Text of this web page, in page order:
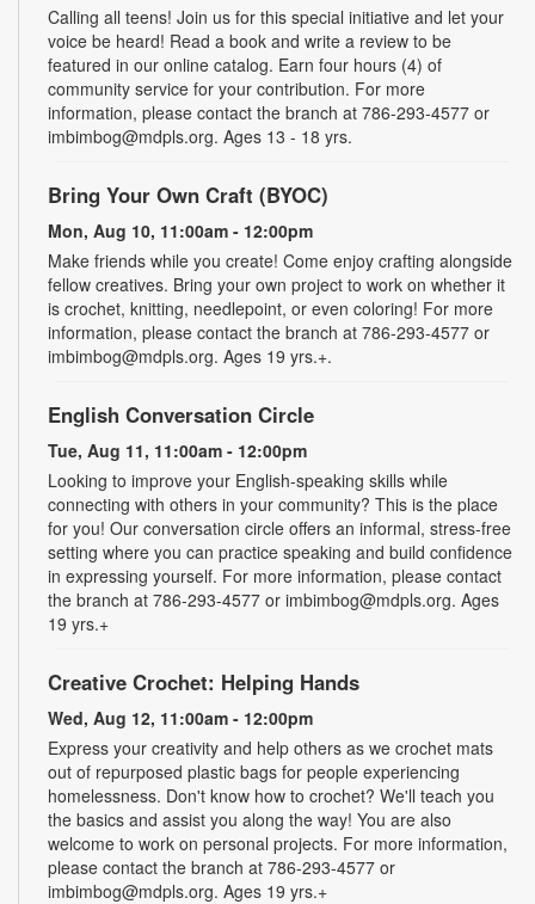
Calling all teens! Join us for this special initiative and let your
voice be heard! Read a book and write a review to be
featured in our online catalog. Earn four hours (4) of
community service for your contribution. For more
information, please contact the branch at 786-293-4577 or
imbimbog@mdpls.org. Ages 13 - 18 yrs.
Bring Your Own Craft (BYOC)
Mon, Aug 10, 11:00am - 12:00pm
Make friends while you create! Come enjoy crafting alongside
fellow creatives. Bring your own project to work on whether it
is crochet, knitting, needlepoint, or even coloring! For more
information, please contact the branch at 786-293-4577 or
imbimbog@mdpls.org. Ages 19 yrs.+.
English Conversation Circle
Tue, Aug 11, 11:00am - 12:00pm
Looking to improve your English-speaking skills while
connecting with others in your community? This is the place
for you! Our conversation circle offers an informal, stress-free
setting where you can practice speaking and build confidence
in expressing yourself. For more information, please contact
the branch at 786-293-4577 or imbimbog@mdpls.org. Ages
19 yrs.+
Creative Crochet: Helping Hands
Wed, Aug 12, 11:00am - 12:00pm
Express your creativity and help others as we crochet mats
out of repurposed plastic bags for people experiencing
homelessness. Don't know how to crochet? We'll teach you
the basics and assist you along the way! You are also
welcome to work on personal projects. For more information,
please contact the branch at 786-293-4577 or
imbimbog@mdpls.org. Ages 19 yrs.+